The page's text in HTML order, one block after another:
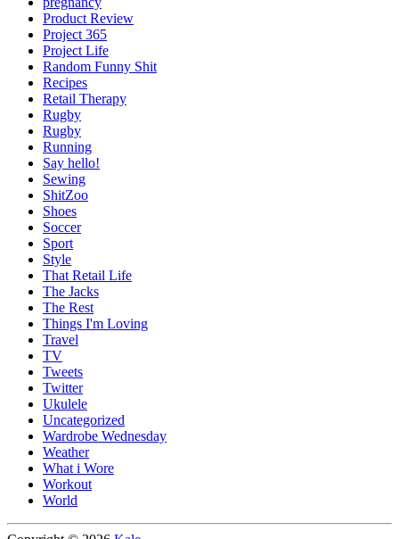
Product Review
Project 365
Project Life
Random Funny Shit
Recipes
Retail Therapy
Rugby
Rugby
Running
Say hello!
Sewing
ShitZoo
Shoes
Soccer
Sport
Style
That Retail Life
The Jacks
The Rest
Things I'm Loving
Travel
TV
Tweets
Twitter
Ukulele
Uncategorized
Wardrobe Wednesday
Weather
What i Wore
Workout
World